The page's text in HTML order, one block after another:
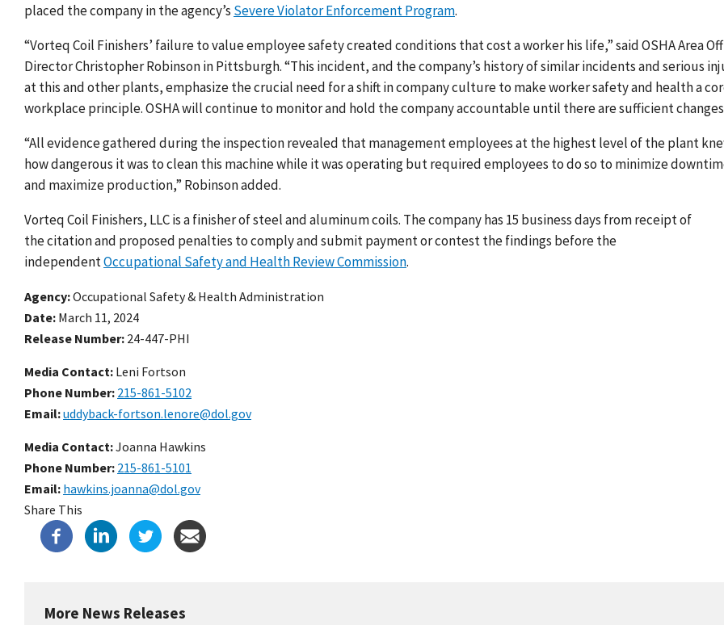
placed the company in the agency’s Severe Violator Enforcement Program.
“Vorteq Coil Finishers’ failure to value employee safety created conditions that cost a worker his life,” said OSHA Area
Director Christopher Robinson in Pittsburgh. “This incident, and the company’s history of similar incidents and serious
at this and other plants, emphasize the crucial need for a shift in company culture to make worker safety and health a
workplace principle. OSHA will continue to monitor and hold the company accountable until there are sufficient
“All evidence gathered during the inspection revealed that management employees at the highest level of the plant
how dangerous it was to clean this machine while it was operating but required employees to do so to minimize
and maximize production,” Robinson added.
Vorteq Coil Finishers, LLC is a finisher of steel and aluminum coils. The company has 15 business days from receipt of
the citation and proposed penalties to comply and submit payment or contest the findings before the
independentOccupational Safety and Health Review Commission.
Agency Occupational Safety & Health Administration
Date March 11, 2024
Release Number 24-447-PHI
Media Contact: Leni Fortson
Phone Number 215-861-5102
Email uddyback-fortson.lenore@dol.gov
Media Contact:Joanna Hawkins
Phone Number 215-861-5101
Email hawkins.joanna@dol.gov
Share This
More News Releases